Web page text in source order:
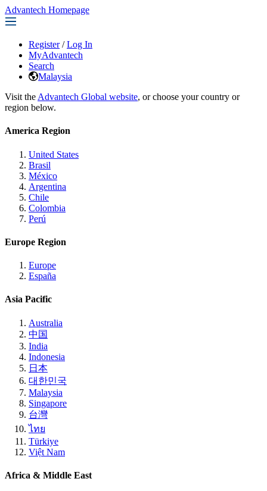
Advantech Homepage
Register / Log In
MyAdvantech
Search
Malaysia
Visit the Advantech Global website, or choose your country or
region below.
America Region
United States
Brasil
México
Argentina
Chile
Colombia
Perú
Europe Region
Europe
España
Asia Pacific
Australia
中国
India
Indonesia
日本
대한민국
Malaysia
Singapore
台灣
ไทย
Türkiye
Việt Nam
Africa & Middle East